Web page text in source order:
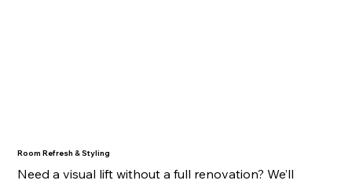
Room Refresh & Styling
Need a visual lift without a full renovation? We’ll